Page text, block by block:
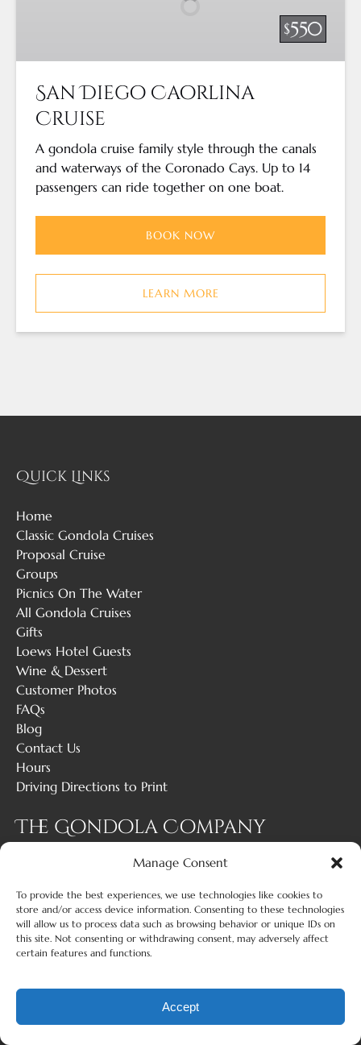
Manage Consent
To provide the best experiences, we use technologies like cookies to
store and/or access device information. Consenting to these technologies
will allow us to process data such as browsing behavior or unique IDs on
this site. Not consenting or withdrawing consent, may adversely affect
certain features and functions.
Accept
$550
San Diego Caorlina
Cruise
A gondola cruise family style through the canals
and waterways of the Coronado Cays. Up to 14
passengers can ride together on one boat.
BOOK NOW
LEARN MORE
Quick Links
Home
Classic Gondola Cruises
Proposal Cruise
Groups
Picnics On The Water
All Gondola Cruises
Gifts
Loews Hotel Guests
Wine & Dessert
Customer Photos
FAQs
Blog
Contact Us
Hours
Driving Directions to Print
The Gondola Company
1 (619) 429-6317
info@gondolacompany.com
503 Grand Caribe Causeway, Suite C Coronado,
California 92118